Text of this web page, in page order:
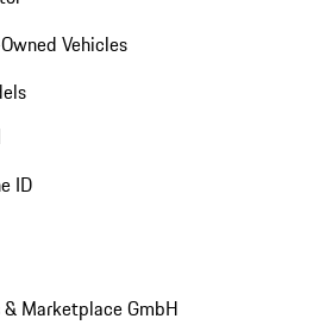
Vehicles
ID
Marketplace GmbH